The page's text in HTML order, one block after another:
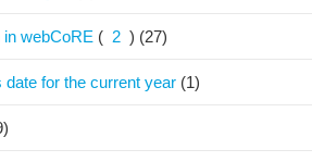
webCoRE ( 2 ) (27)
for the current year (1)